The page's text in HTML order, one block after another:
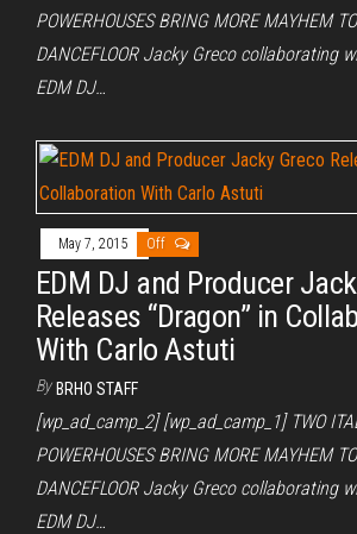
POWERHOUSES BRING MORE MAYHEM
DANCEFLOOR Jacky Greco collaborating
EDM DJ…
May 7, 2015 Off
EDM DJ and Producer
Releases “Dragon” in
With Carlo Astuti
By BRHO STAFF
[wp_ad_camp_2] [wp_ad_camp_1] TWO
POWERHOUSES BRING MORE MAYHEM
DANCEFLOOR Jacky Greco collaborating
EDM DJ…